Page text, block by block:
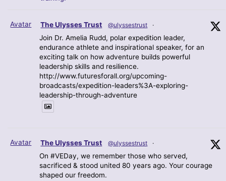
Avatar The Ulysses Trust @ulyssestrust ·
Join Dr. Amelia Rudd, polar expedition leader,
endurance athlete and inspirational speaker, for an
exciting talk on how adventure builds powerful
leadership skills and resilience.
http://www.futuresforall.org/upcoming-
broadcasts/expedition-leaders%3A-exploring-
leadership-through-adventure
Avatar The Ulysses Trust @ulyssestrust ·
On #VEDay, we remember those who served,
sacrificed & stood united 80 years ago. Your courage
shaped our freedom.